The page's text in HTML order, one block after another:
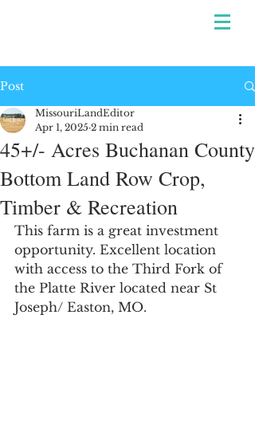
Post
45+/- Acres Buchanan County
Bottom Land Row Crop,
Timber & Recreation
MissouriLandEditor
Apr 1, 2025 2 min read
This farm is a great investment
opportunity. Excellent location
with access to the Third Fork of
the Platte River located near St
Joseph/ Easton, MO.